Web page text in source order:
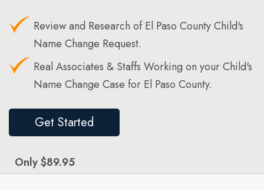
Review and Research of El Paso County Child's
Name Change Request.
Real Associates & Staffs Working on your Child's
Name Change Case for El Paso County.
Get Started
Only $89.95